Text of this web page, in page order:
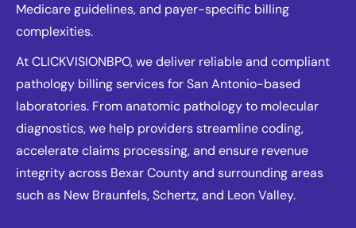
Medicare guidelines, and payer-specific billing
complexities.
At CLICKVISIONBPO, we deliver reliable and compliant
pathology billing services for San Antonio-based
laboratories. From anatomic pathology to molecular
diagnostics, we help providers streamline coding,
accelerate claims processing, and ensure revenue
integrity across Bexar County and surrounding areas
such as New Braunfels, Schertz, and Leon Valley.